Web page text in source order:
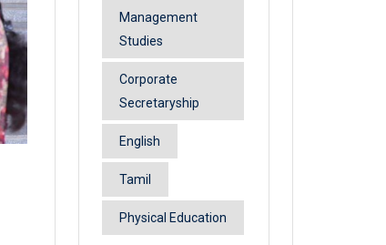
Management
Studies
Corporate
Secretaryship
English
Tamil
Physical Education